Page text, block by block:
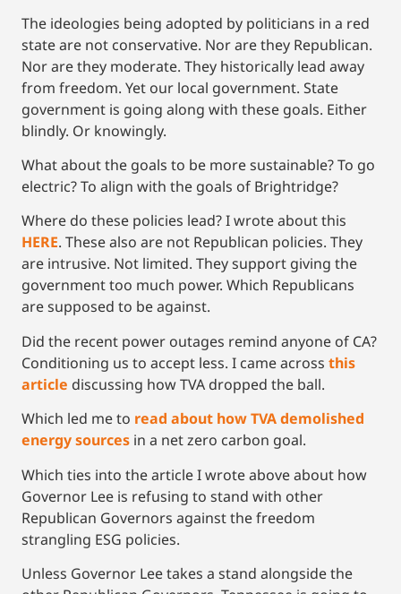
The ideologies being adopted by politicians in a red
state are not conservative. Nor are they Republican.
Nor are they moderate. They historically lead away
from freedom. Yet our local government. State
government is going along with these goals. Either
blindly. Or knowingly.
What about the goals to be more sustainable? To go
electric? To align with the goals of Brightridge?
Where do these policies lead? I wrote about this
HERE. These also are not Republican policies. They
are intrusive. Not limited. They support giving the
government too much power. Which Republicans
are supposed to be against.
Did the recent power outages remind anyone of CA?
Conditioning us to accept less. I came across this
article discussing how TVA dropped the ball.
Which led me to read about how TVA demolished
energy sources in a net zero carbon goal.
Which ties into the article I wrote above about how
Governor Lee is refusing to stand with other
Republican Governors against the freedom
strangling ESG policies.
Unless Governor Lee takes a stand alongside the